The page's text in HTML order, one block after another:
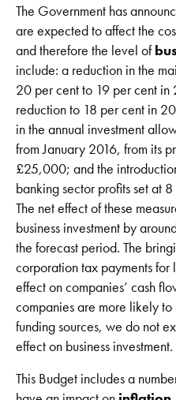
The Government has
are expected to affect the
and therefore the level of
include: a reduction in the
20 per cent to 19 per cent in
reduction to 18 per cent in
in the annual investment
from January 2016, from its
£25,000; and the
banking sector profits set at
The net effect of these
business investment by
the forecast period. The
corporation tax payments
effect on companies’ cash
companies are more likely
funding sources, we do not
effect on business investment.
This Budget includes a